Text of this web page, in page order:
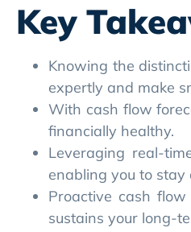
financially healthy.
Leveraging real-
Proactive cash
sustains your long-
When you
your goals and
Checking in on
environment of